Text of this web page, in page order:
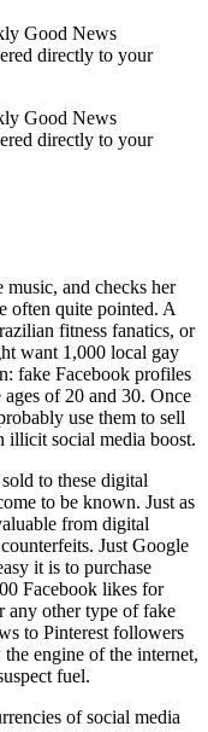
Good News
directly to your
Good News
directly to your
music, and checks her
often quite pointed. A
fitness fanatics, or
want 1,000 local gay
fake Facebook profiles
of 20 and 30. Once
use them to sell
illicit social media boost.
to these digital
to be known. Just as
from digital
Just Google
it is to purchase
Facebook likes for
other type of fake
to Pinterest followers
engine of the internet,
fuel.
of social media